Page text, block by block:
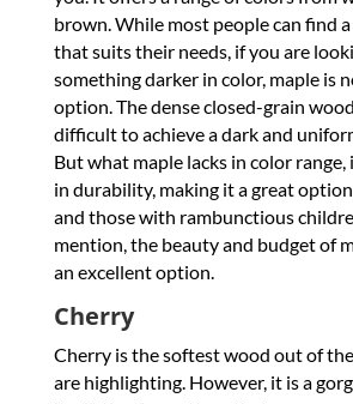
brown. While most people can find
that suits their needs, if you are
something darker in color, maple is
option. The dense closed-grain
difficult to achieve a dark and
But what maple lacks in color range,
in durability, making it a great
and those with rambunctious
mention, the beauty and budget of
an excellent option.
Cherry
Cherry is the softest wood out of
are highlighting. However, it is a